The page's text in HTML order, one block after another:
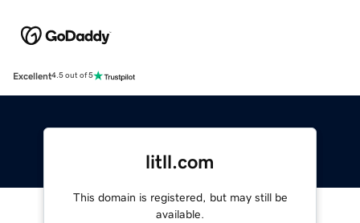
Excellent4.5 out of 5
litll.com
This domain is registered, but may still be
available.